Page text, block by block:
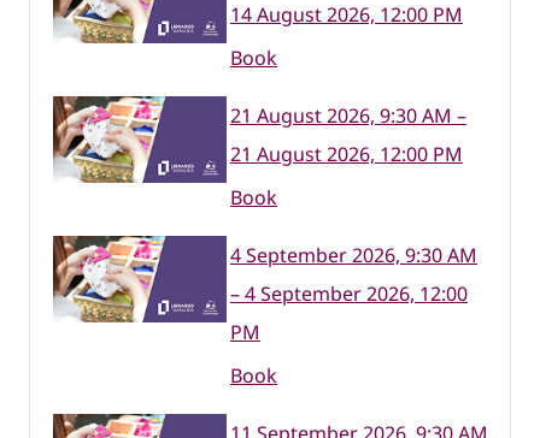
14 August 2026, 12:00 PM
Book
21 August 2026, 9:30 AM –
21 August 2026, 12:00 PM
Book
4 September 2026, 9:30 AM
– 4 September 2026, 12:00
PM
Book